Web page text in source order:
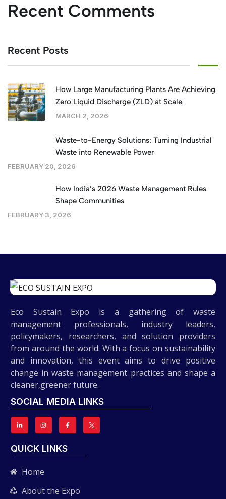
Recent Comments
Recent Posts
How Large Manufacturing Plants Are Achieving
Zero Liquid Discharge (ZLD) at Scale
MARCH 2, 2026
Waste-to-Energy Solutions: Turning Industrial
Waste into Renewable Power
FEBRUARY 20, 2026
How India’s 2026 Waste Management Rules
Shape Communities
FEBRUARY 3, 2026
Eco Sustain Expo is a gathering of waste
management professionals, industry leaders,
policymakers, researchers, and solution providers
from around the world. With a focus on sustainability
and innovation, this event aims to drive positive
change in waste management practices and shape a
cleaner,greener future.
SOCIAL MEDIA LINKS
QUICK LINKS
Home
About the Expo